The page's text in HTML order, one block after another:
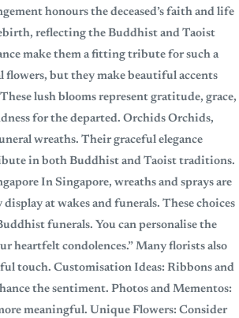
honours the deceased’s faith and life
reflecting the Buddhist and Taoist
make them a fitting tribute for such a
flowers, but they make beautiful accents
lush blooms represent gratitude, grace,
for the departed. Orchids Orchids,
wreaths. Their graceful elegance
in both Buddhist and Taoist traditions.
In Singapore, wreaths and sprays are
at wakes and funerals. These choices
funerals. You can personalise the
heartfelt condolences.” Many florists also
touch. Customisation Ideas: Ribbons and
the sentiment. Photos and Mementos:
meaningful. Unique Flowers: Consider